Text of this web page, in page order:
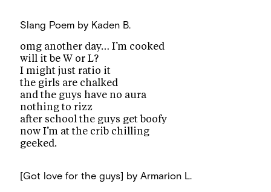
Slang Poem by Kaden B.
omg another day… I’m cooked
will it be W or L?
I might just ratio it
the girls are chalked
and the guys have no aura
nothing to rizz
after school the guys get boofy
now I’m at the crib chilling
geeked.
[Got love for the guys] by Armarion L.